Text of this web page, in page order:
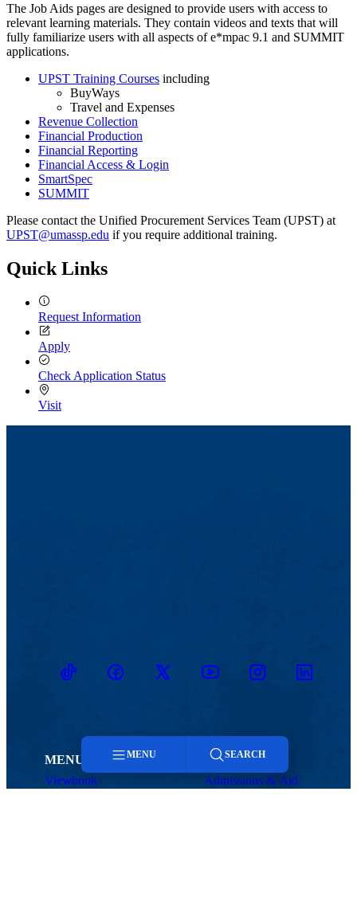
The Job Aids pages are designed to provide users with access to
relevant learning materials. They contain videos and texts that will
fully familiarize users with all aspects of e*mpac 9.1 and SUMMIT
applications.
UPST Training Courses including
BuyWays
Travel and Expenses
Revenue Collection
Financial Production
Financial Reporting
Financial Access & Login
SmartSpec
SUMMIT
Please contact the Unified Procurement Services Team (UPST) at
UPST@umassp.edu if you require additional training.
Quick Links
Request Information
Apply
Check Application Status
Visit
TikTokFacebookTwitter YoutubeInstagramLinkedin
MENU
Viewbook
Admissions & Aid
MENU SEARCH